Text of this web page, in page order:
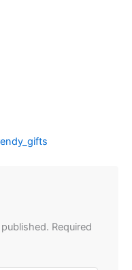
Required